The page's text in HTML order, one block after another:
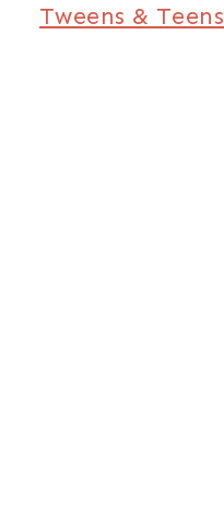
Tweens & Teens